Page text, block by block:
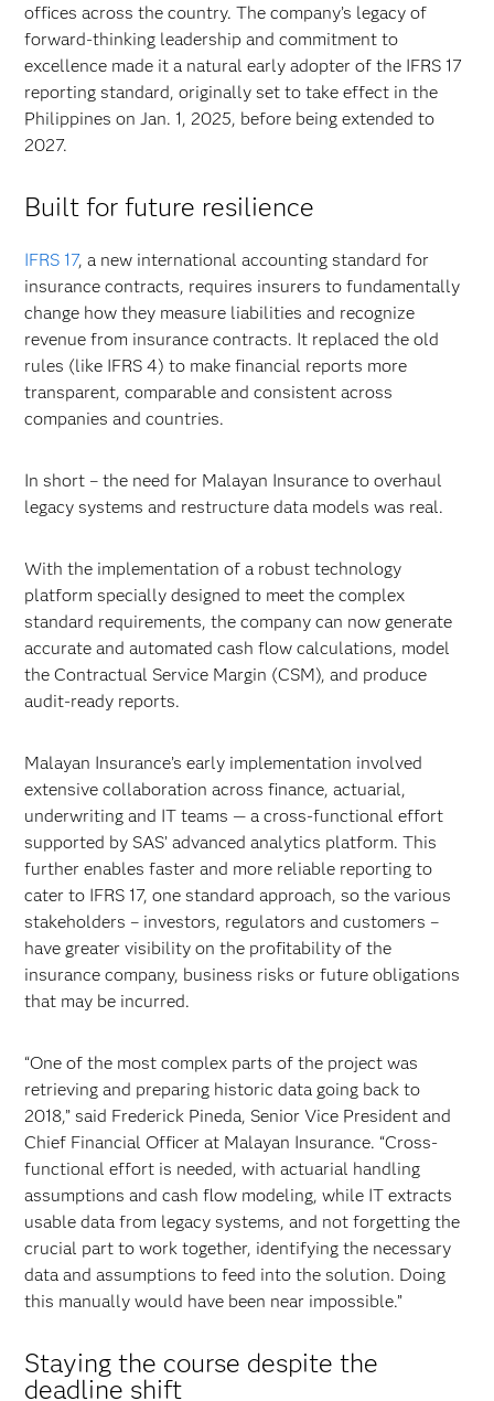
offices across the country. The company’s legacy of
forward-thinking leadership and commitment to
excellence made it a natural early adopter of the IFRS 17
reporting standard, originally set to take effect in the
Philippines on Jan. 1, 2025, before being extended to
2027.
Built for future resilience
IFRS 17, a new international accounting standard for
insurance contracts, requires insurers to fundamentally
change how they measure liabilities and recognize
revenue from insurance contracts. It replaced the old
rules (like IFRS 4) to make financial reports more
transparent, comparable and consistent across
companies and countries.
In short – the need for Malayan Insurance to overhaul
legacy systems and restructure data models was real.
With the implementation of a robust technology
platform specially designed to meet the complex
standard requirements, the company can now generate
accurate and automated cash flow calculations, model
the Contractual Service Margin (CSM), and produce
audit-ready reports.
Malayan Insurance’s early implementation involved
extensive collaboration across finance, actuarial,
underwriting and IT teams — a cross-functional effort
supported by SAS’ advanced analytics platform. This
further enables faster and more reliable reporting to
cater to IFRS 17, one standard approach, so the various
stakeholders – investors, regulators and customers –
have greater visibility on the profitability of the
insurance company, business risks or future obligations
that may be incurred.
“One of the most complex parts of the project was
retrieving and preparing historic data going back to
2018,” said Frederick Pineda, Senior Vice President and
Chief Financial Officer at Malayan Insurance. “Cross-
functional effort is needed, with actuarial handling
assumptions and cash flow modeling, while IT extracts
usable data from legacy systems, and not forgetting the
crucial part to work together, identifying the necessary
data and assumptions to feed into the solution. Doing
this manually would have been near impossible.”
Staying the course despite the
deadline shift